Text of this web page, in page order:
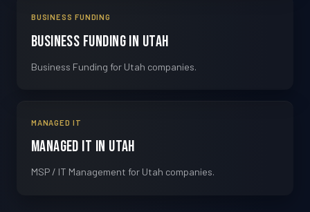
BUSINESS FUNDING
Business Funding in Utah
Business Funding for Utah companies.
MANAGED IT
Managed IT in Utah
MSP / IT Management for Utah companies.